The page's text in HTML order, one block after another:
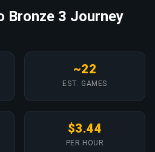
Bronze 3 Journey
~22
EST. GAMES
$3.44
PER HOUR